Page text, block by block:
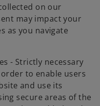
on our
may impact your
as you navigate
- Strictly necessary
to enable users
and use its
secure areas of the